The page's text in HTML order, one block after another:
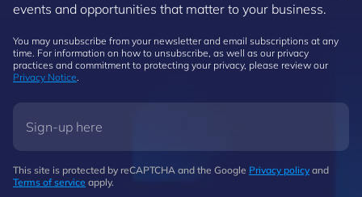
events and opportunities that matter to your business.
You may unsubscribe from your newsletter and email subscriptions at any
time. For information on how to unsubscribe, as well as our privacy
practices and commitment to protecting your privacy, please review our
Privacy Notice.
This site is protected by reCAPTCHA and the Google Privacy policy and
Terms of service apply.